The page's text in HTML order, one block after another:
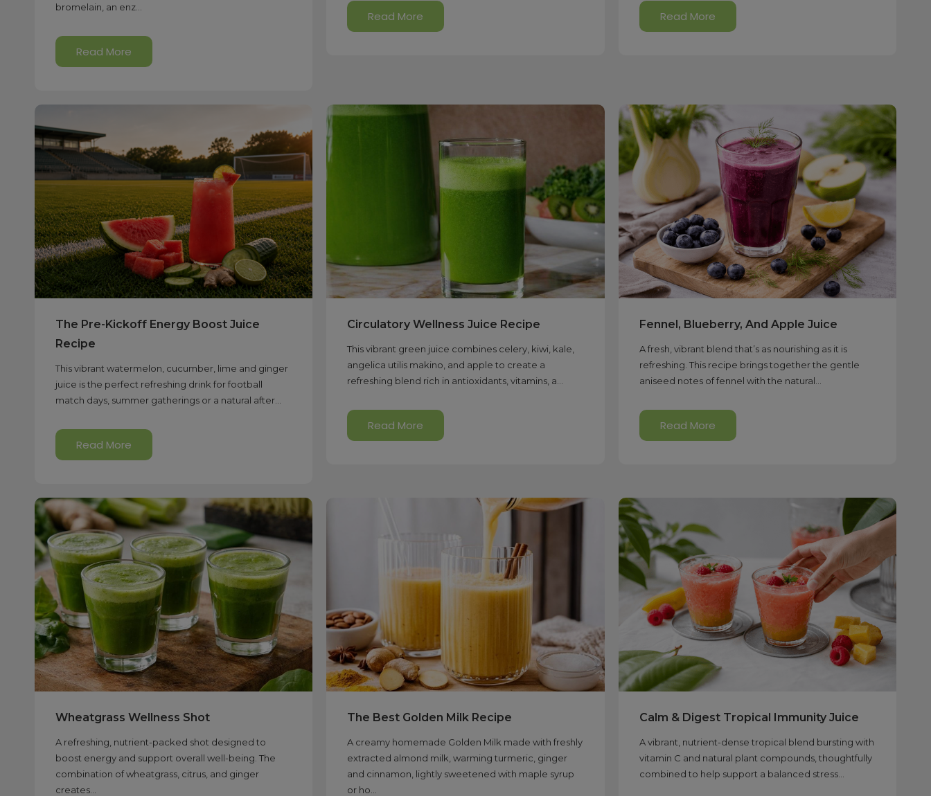
bromelain, an enz...
Read More
Read More Read More
The Pre-Kickoff Energy Boost Juice
Recipe
This vibrant watermelon, cucumber, lime and ginger
juice is the perfect refreshing drink for football
match days, summer gatherings or a natural after...
Read More
Circulatory Wellness Juice Recipe
This vibrant green juice combines celery, kiwi, kale,
angelica utilis makino, and apple to create a
refreshing blend rich in antioxidants, vitamins, a...
Read More
Fennel, Blueberry, And Apple Juice
A fresh, vibrant blend that’s as nourishing as it is
refreshing. This recipe brings together the gentle
aniseed notes of fennel with the natural...
Read More
Wheatgrass Wellness Shot
A refreshing, nutrient-packed shot designed to
boost energy and support overall well-being. The
combination of wheatgrass, citrus, and ginger
creates...
The Best Golden Milk Recipe
A creamy homemade Golden Milk made with freshly
extracted almond milk, warming turmeric, ginger
and cinnamon, lightly sweetened with maple syrup
or ho...
Calm & Digest Tropical Immunity Juice
A vibrant, nutrient-dense tropical blend bursting with
vitamin C and natural plant compounds, thoughtfully
combined to help support a balanced stress...